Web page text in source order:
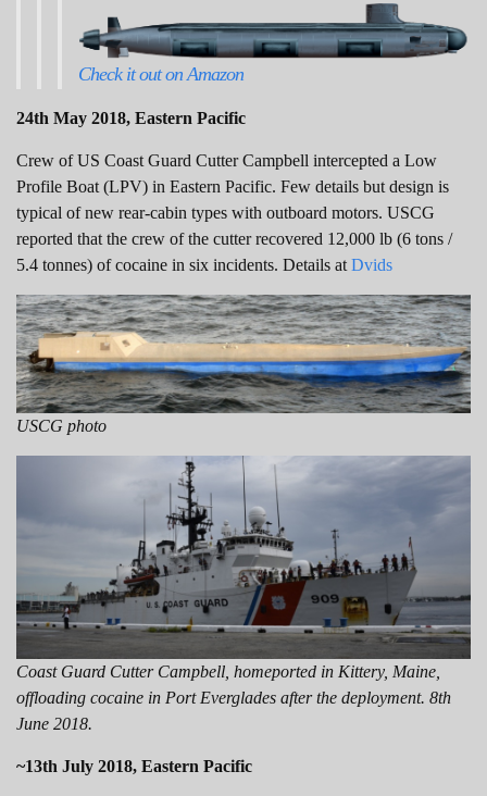
Check it out on Amazon
24th May 2018, Eastern Pacific
Crew of US Coast Guard Cutter Campbell intercepted a Low
Profile Boat (LPV) in Eastern Pacific. Few details but design is
typical of new rear-cabin types with outboard motors. USCG
reported that the crew of the cutter recovered 12,000 lb (6 tons /
5.4 tonnes) of cocaine in six incidents. Details at Dvids
USCG photo
Coast Guard Cutter Campbell, homeported in Kittery, Maine,
offloading cocaine in Port Everglades after the deployment. 8th
June 2018.
~13th July 2018, Eastern Pacific